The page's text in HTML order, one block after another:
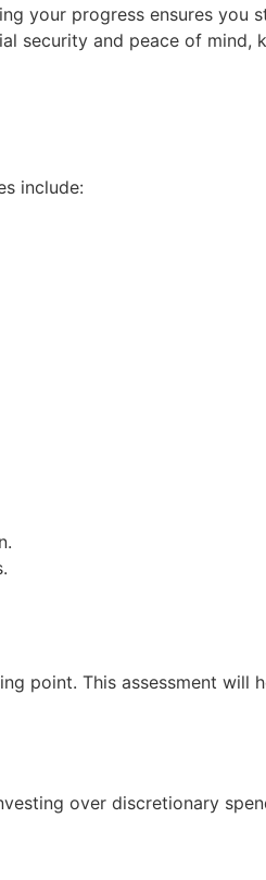
your progress ensures you
security and peace of mind,
include:
point. This assessment
over discretionary